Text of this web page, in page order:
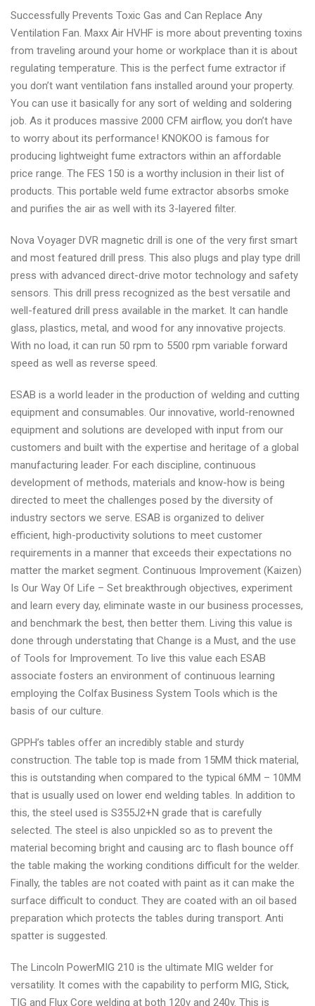
Successfully Prevents Toxic Gas and Can Replace Any
Ventilation Fan. Maxx Air HVHF is more about preventing toxins
from traveling around your home or workplace than it is about
regulating temperature. This is the perfect fume extractor if
you don’t want ventilation fans installed around your property.
You can use it basically for any sort of welding and soldering
job. As it produces massive 2000 CFM airflow, you don’t have
to worry about its performance! KNOKOO is famous for
producing lightweight fume extractors within an affordable
price range. The FES 150 is a worthy inclusion in their list of
products. This portable weld fume extractor absorbs smoke
and purifies the air as well with its 3-layered filter.
Nova Voyager DVR magnetic drill is one of the very first smart
and most featured drill press. This also plugs and play type drill
press with advanced direct-drive motor technology and safety
sensors. This drill press recognized as the best versatile and
well-featured drill press available in the market. It can handle
glass, plastics, metal, and wood for any innovative projects.
With no load, it can run 50 rpm to 5500 rpm variable forward
speed as well as reverse speed.
ESAB is a world leader in the production of welding and cutting
equipment and consumables. Our innovative, world-renowned
equipment and solutions are developed with input from our
customers and built with the expertise and heritage of a global
manufacturing leader. For each discipline, continuous
development of methods, materials and know-how is being
directed to meet the challenges posed by the diversity of
industry sectors we serve. ESAB is organized to deliver
efficient, high-productivity solutions to meet customer
requirements in a manner that exceeds their expectations no
matter the market segment. Continuous Improvement (Kaizen)
Is Our Way Of Life – Set breakthrough objectives, experiment
and learn every day, eliminate waste in our business processes,
and benchmark the best, then better them. Living this value is
done through understating that Change is a Must, and the use
of Tools for Improvement. To live this value each ESAB
associate fosters an environment of continuous learning
employing the Colfax Business System Tools which is the
basis of our culture.
GPPH’s tables offer an incredibly stable and sturdy
construction. The table top is made from 15MM thick material,
this is outstanding when compared to the typical 6MM – 10MM
that is usually used on lower end welding tables. In addition to
this, the steel used is S355J2+N grade that is carefully
selected. The steel is also unpickled so as to prevent the
material becoming bright and causing arc to flash bounce off
the table making the working conditions difficult for the welder.
Finally, the tables are not coated with paint as it can make the
surface difficult to conduct. They are coated with an oil based
preparation which protects the tables during transport. Anti
spatter is suggested.
The Lincoln PowerMIG 210 is the ultimate MIG welder for
versatility. It comes with the capability to perform MIG, Stick,
TIG and Flux Core welding at both 120v and 240v. This is